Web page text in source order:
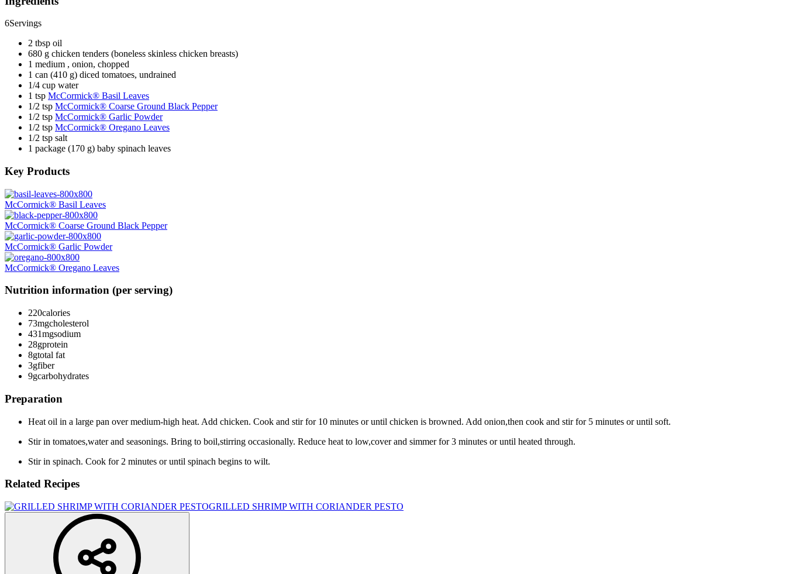
6Servings
2 tbsp oil
680 g chicken tenders (boneless skinless chicken breasts)
1 medium , onion, chopped
1 can (410 g) diced tomatoes, undrained
1/4 cup water
1 tsp McCormick® Basil Leaves
1/2 tsp McCormick® Coarse Ground Black Pepper
1/2 tsp McCormick® Garlic Powder
1/2 tsp McCormick® Oregano Leaves
1/2 tsp salt
1 package (170 g) baby spinach leaves
Key Products
McCormick® Basil Leaves
McCormick® Coarse Ground Black Pepper
McCormick® Garlic Powder
McCormick® Oregano Leaves
Nutrition information (per serving)
220calories
73mgcholesterol
431mgsodium
28gprotein
8gtotal fat
3gfiber
9gcarbohydrates
Preparation
Heat oil in a large pan over medium-high heat. Add chicken. Cook and stir for 10 minutes or until chicken is browned. Add onion,then cook and stir for 5 minutes or until soft.
Stir in tomatoes,water and seasonings. Bring to boil,stirring occasionally. Reduce heat to low,cover and simmer for 3 minutes or until heated through.
Stir in spinach. Cook for 2 minutes or until spinach begins to wilt.
Related Recipes
GRILLED SHRIMP WITH CORIANDER PESTO